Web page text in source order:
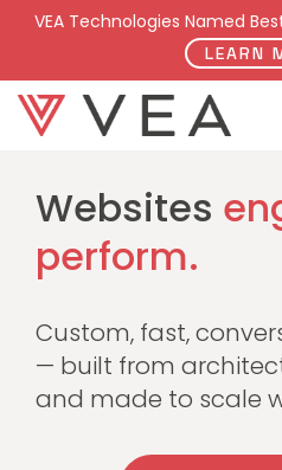
VEA Technologies Named
LEARN
WEB
Websites
perform.
Custom, fast,
— built from
and made to scale